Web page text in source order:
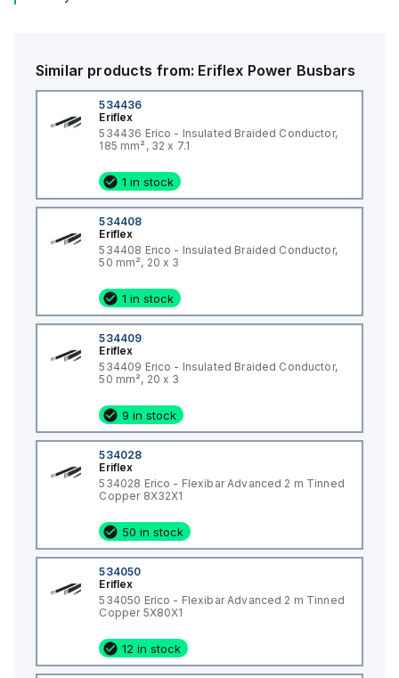
Similar products from: Eriflex Power Busbars
534436
Eriflex
534436 Erico - Insulated Braided Conductor,
185 mm², 32 x 7.1
1 in stock
534408
Eriflex
534408 Erico - Insulated Braided Conductor,
50 mm², 20 x 3
1 in stock
534409
Eriflex
534409 Erico - Insulated Braided Conductor,
50 mm², 20 x 3
9 in stock
534028
Eriflex
534028 Erico - Flexibar Advanced 2 m Tinned
Copper 8X32X1
50 in stock
534050
Eriflex
534050 Erico - Flexibar Advanced 2 m Tinned
Copper 5X80X1
12 in stock